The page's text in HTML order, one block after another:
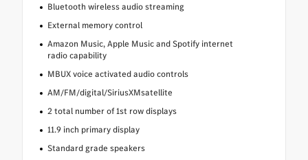
Bluetooth wireless audio streaming
External memory control
Amazon Music, Apple Music and Spotify internet
radio capability
MBUX voice activated audio controls
AM/FM/digital/SiriusXMsatellite
2 total number of 1st row displays
11.9 inch primary display
Standard grade speakers